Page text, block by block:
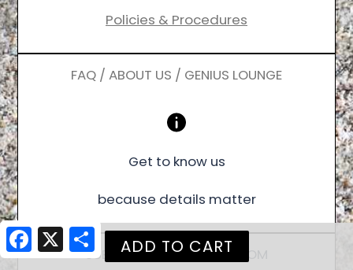
Policies & Procedures
FAQ / ABOUT US / GENIUS LOUNGE
Get to know us
because details matter
SUBSCRIBE / FOLLOW / ZOOM
Facebook
X Share